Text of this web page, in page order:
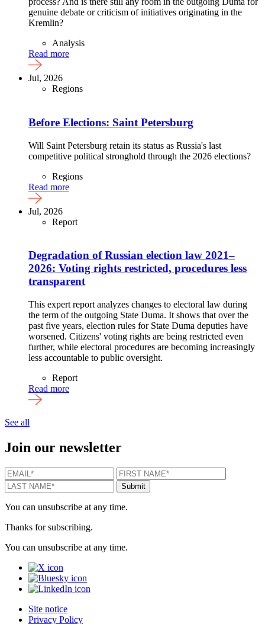
genuine debate or criticism of initiatives originating in the
Kremlin?
Analysis
Read more
Jul, 2026
Regions
Before Elections: Saint Petersburg
Will Saint Petersburg retain its status as Russia's last
competitive political stronghold through the 2026 elections?
Regions
Read more
Jul, 2026
Report
Degradation of Russian election law 2021–
2026: Voting rights restricted, procedures less
transparent
This expert report analyzes changes to electoral law during
the term of the outgoing State Duma. It shows that over the
past five years, election rules for State Duma deputies have
worsened. Citizens' voting rights are being restricted even
further, while electoral procedures are becoming increasingly
less accountable to public oversight.
Report
Read more
See all
Join our newsletter
EMAIL FIRST NAME
Submit
You can unsubscribe at any time.
Thanks for subscribing.
You can unsubscribe at any time.
Site notice
Privacy Policy